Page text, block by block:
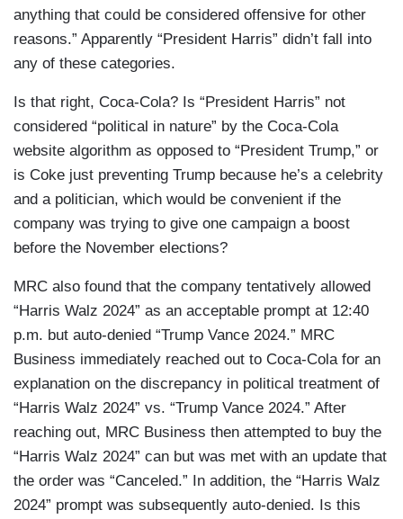
anything that could be considered offensive for other
reasons.” Apparently “President Harris” didn’t fall into
any of these categories.
Is that right, Coca-Cola? Is “President Harris” not
considered “political in nature” by the Coca-Cola
website algorithm as opposed to “President Trump,” or
is Coke just preventing Trump because he’s a celebrity
and a politician, which would be convenient if the
company was trying to give one campaign a boost
before the November elections?
MRC also found that the company tentatively allowed
“Harris Walz 2024” as an acceptable prompt at 12:40
p.m. but auto-denied “Trump Vance 2024.” MRC
Business immediately reached out to Coca-Cola for an
explanation on the discrepancy in political treatment of
“Harris Walz 2024” vs. “Trump Vance 2024.” After
reaching out, MRC Business then attempted to buy the
“Harris Walz 2024” can but was met with an update that
the order was “Canceled.” In addition, the “Harris Walz
2024” prompt was subsequently auto-denied. Is this